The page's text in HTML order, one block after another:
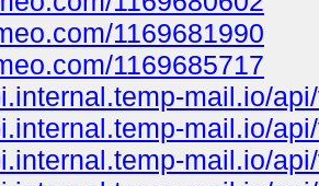
1169681990
1169685717
mail.io/
mail.io/
mail.io/